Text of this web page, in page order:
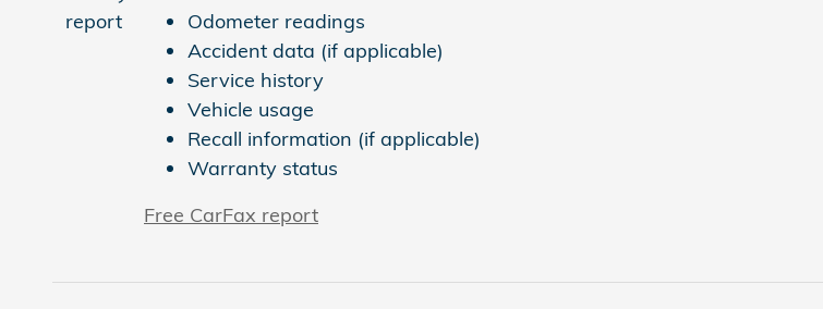
Odometer readings
Accident data (if applicable)
Service history
Vehicle usage
Recall information (if applicable)
Warranty status
Free CarFax report